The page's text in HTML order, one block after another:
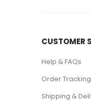
CUSTOMER
Help & FAQs
Order Tracking
Shipping &